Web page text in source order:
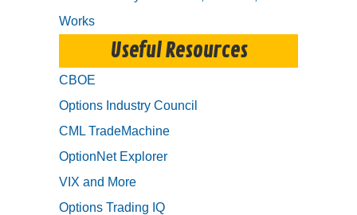
Works
Useful Resources
CBOE
Options Industry Council
CML TradeMachine
OptionNet Explorer
VIX and More
Options Trading IQ